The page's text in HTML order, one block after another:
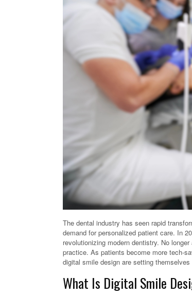
The dental industry has seen rapid
demand for personalized patient care. In
revolutionizing modern dentistry. No
practice. As patients become more tech-
digital smile design are setting
What Is Digital Smile